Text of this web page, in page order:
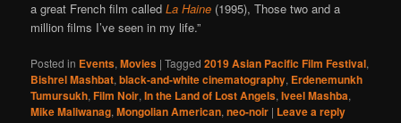
a great French film calledLa Haine (1995), Those two and a
million films I’ve seen in my life.”
Posted in Events,Movies |Tagged 2019 Asian Pacific Film Festival,
Bishrel Mashbat,black-and-white cinematography, Erdenemunkh
Tumursukh,Film Noir,In the Land of Lost Angels,Iveel Mashba,
Mike Maliwanag,Mongolian American,neo-noir | Leave a reply